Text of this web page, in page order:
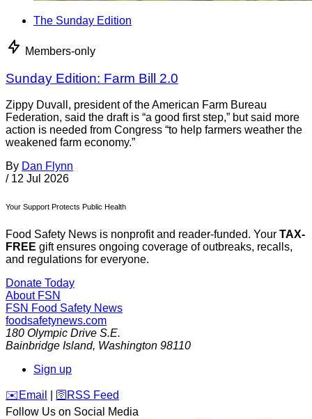
The Sunday Edition
Members-only
Sunday Edition: Farm Bill 2.0
Zippy Duvall, president of the American Farm Bureau
Federation, said the draft is “a good first step,” but said more
action is needed from Congress “to help farmers weather the
weakened farm economy.”
By Dan Flynn
/ 12 Jul 2026
Your Support Protects Public Health
Food Safety News is nonprofit and reader-funded. Your TAX-
FREE gift ensures ongoing coverage of outbreaks, recalls,
and regulations for everyone.
Donate Today
About FSN
FSN Food Safety News
foodsafetynews.com
180 Olympic Drive S.E.
Bainbridge Island, Washington 98110
Sign up
️✉️ Email 🛜 RSS Feed
Follow Us on Social Media